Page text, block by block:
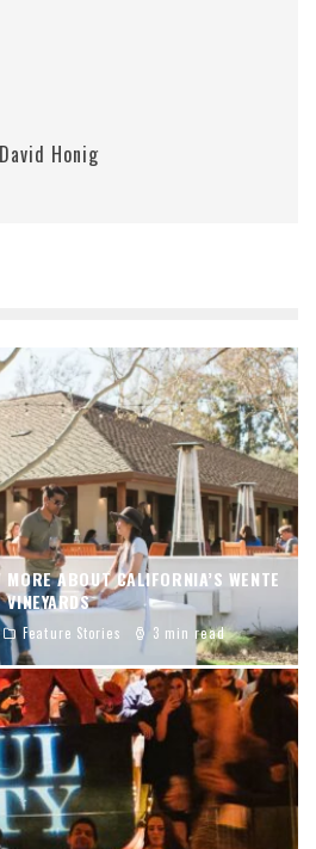
David Honig
MORE ABOUT CALIFORNIA’S WENTE
VINEYARDS
Feature Stories 3 min read